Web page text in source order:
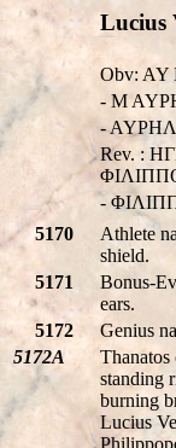
Lucius
Obv:
- M
-
Rev. :
-
5170
Athlete
shield.
5171
Bonus-
ears.
5172
Genius
5172A
Thanatos
standing
burning
Lucius